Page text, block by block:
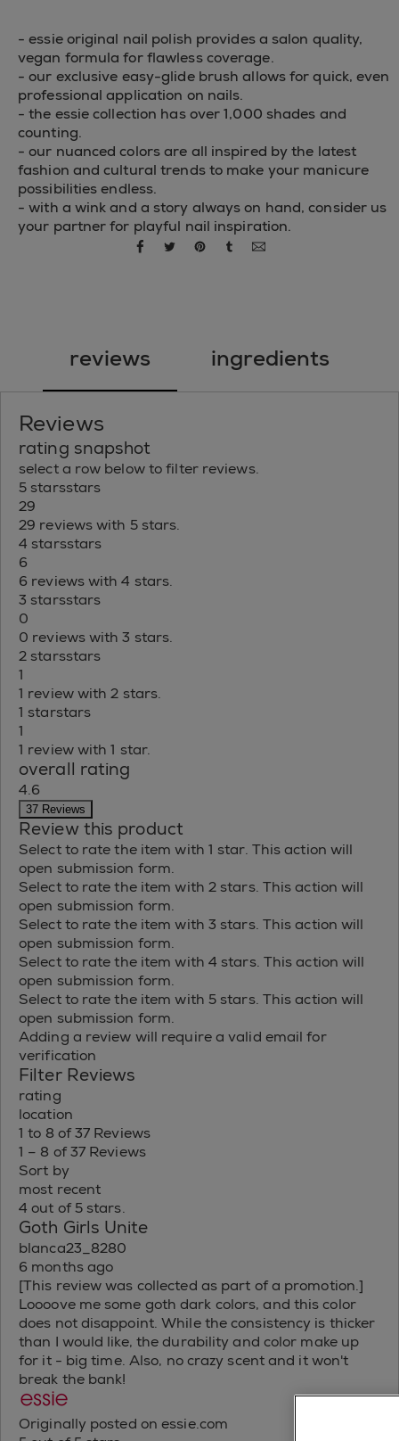
- essie original nail polish provides a salon quality,
vegan formula for flawless coverage.
- our exclusive easy-glide brush allows for quick, even
professional application on nails.
- the essie collection has over 1,000 shades and
counting.
- our nuanced colors are all inspired by the latest
fashion and cultural trends to make your manicure
possibilities endless.
- with a wink and a story always on hand, consider us
your partner for playful nail inspiration.
share via facebook
share via twitter
share via pinterest
share via tumblr
reviews ingredients
Reviews
rating snapshot
select a row below to filter reviews.
5 starsstars
29
29 reviews with 5 stars.
4 starsstars
6
6 reviews with 4 stars.
3 starsstars
0
0 reviews with 3 stars.
2 starsstars
1
1 review with 2 stars.
1 starstars
1
1 review with 1 star.
overall rating
4.6
37 Reviews
Review this product
Select to rate the item with 1 star. This action will
open submission form.
Select to rate the item with 2 stars. This action will
open submission form.
Select to rate the item with 3 stars. This action will
open submission form.
Select to rate the item with 4 stars. This action will
open submission form.
Select to rate the item with 5 stars. This action will
open submission form.
Adding a review will require a valid email for
verification
Filter Reviews
rating
location
1 to 8 of 37 Reviews
1 – 8 of 37 Reviews
Sort by
most recent
4 out of 5 stars.
Goth Girls Unite
blanca23_8280
6 months ago
[This review was collected as part of a promotion.]
Loooove me some goth dark colors, and this color
does not disappoint. While the consistency is thicker
than I would like, the durability and color make up
for it - big time. Also, no crazy scent and it won't
break the bank!
Originally posted on essie.com